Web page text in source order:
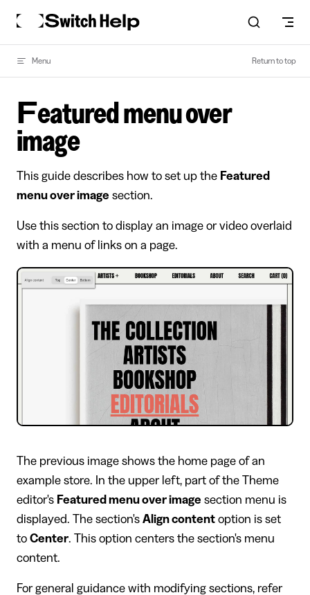
Skip to content
Menu Return to top
Featured menu over
image
This guide describes how to set up the Featured
menu over image section.
Use this section to display an image or video overlaid
with a menu of links on a page.
The previous image shows the home page of an
example store. In the upper left, part of the Theme
editor's Featured menu over image section menu is
displayed. The section's Align content option is set
to Center. This option centers the section's menu
content.
For general guidance with modifying sections, refer